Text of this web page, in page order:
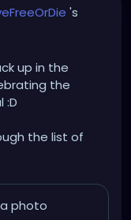
's
up in the
the
:D
the list of
lounge for the
leave as early
photo